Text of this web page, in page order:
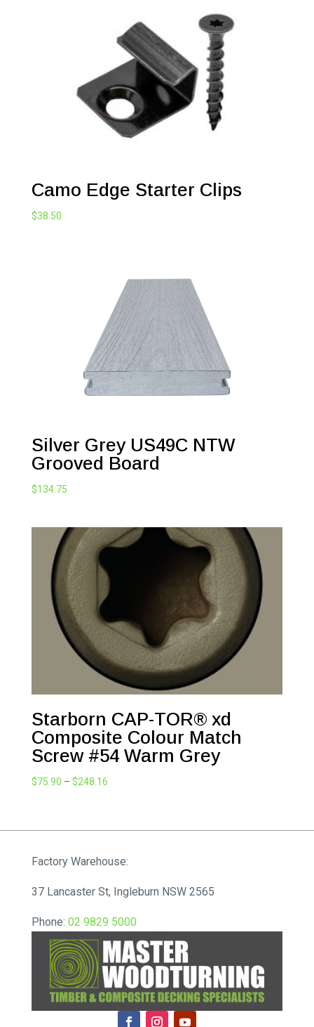
Camo Edge Starter Clips
$38.50
Silver Grey US49C NTW
Grooved Board
$134.75
Starborn CAP-TOR® xd
Composite Colour Match
Screw #54 Warm Grey
$75.90 – $248.16Price
through
Factory Warehouse:
37 Lancaster St, Ingleburn NSW 2565
Phone: 02 9829 5000